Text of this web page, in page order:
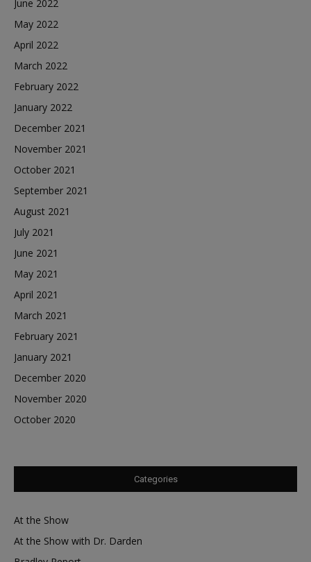
June 2022
May 2022
April 2022
March 2022
February 2022
January 2022
December 2021
November 2021
October 2021
September 2021
August 2021
July 2021
June 2021
May 2021
April 2021
March 2021
February 2021
January 2021
December 2020
November 2020
October 2020
Categories
At the Show
At the Show with Dr. Darden